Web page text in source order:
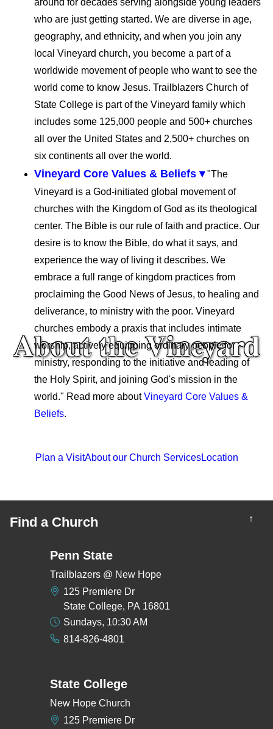
About the Vineyard
around for decades serving alongside young leaders
who are just getting started. We are diverse in age,
geography, and ethnicity, and when you join any
local Vineyard church, you become a part of a
worldwide movement of people who want to see the
world come to know Jesus. Trailblazers Church of
State College is part of the Vineyard family which
includes some 125,000 people and 500+ churches
all over the United States and 2,500+ churches on
six continents all over the world.
Vineyard Core Values & Beliefs ▾ "The
Vineyard is a God-initiated global movement of
churches with the Kingdom of God as its theological
center. The Bible is our rule of faith and practice. Our
desire is to know the Bible, do what it says, and
experience the way of living it describes. We
embrace a full range of kingdom practices from
proclaiming the Good News of Jesus, to healing and
deliverance, to ministry with the poor. Vineyard
churches embody a praxis that includes intimate
worship, actively equipping ordinary people for
ministry, responding to the initiative and leading of
the Holy Spirit, and joining God's mission in the
world." Read more aboutVineyard Core Values &
Beliefs.
Plan a VisitAbout our Church ServicesLocation
Find a Church ↑
Penn State
Trailblazers @ New Hope
125 Premiere Dr
State College, PA 16801
Sundays, 10:30 AM
814-826-4801
State College
New Hope Church
125 Premiere Dr